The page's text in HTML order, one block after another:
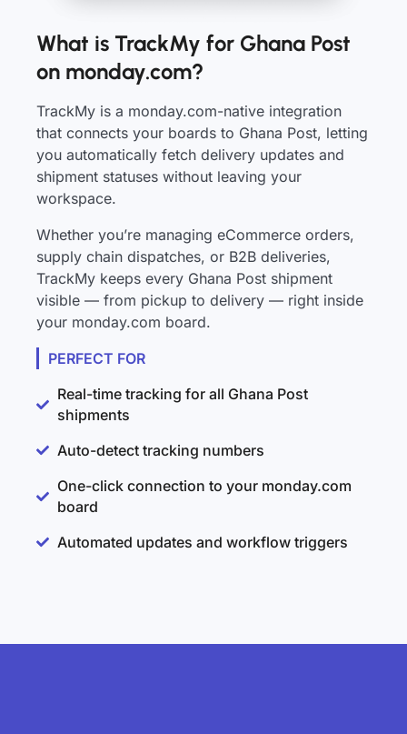
What is TrackMy for Ghana Post
on monday.com?
TrackMy is a monday.com-native integration
that connects your boards to Ghana Post, letting
you automatically fetch delivery updates and
shipment statuses without leaving your
workspace.
Whether you’re managing eCommerce orders,
supply chain dispatches, or B2B deliveries,
TrackMy keeps every Ghana Post shipment
visible — from pickup to delivery — right inside
your monday.com board.
PERFECT FOR
Real-time tracking for all Ghana Post
shipments
Auto-detect tracking numbers
One-click connection to your monday.com
board
Automated updates and workflow triggers